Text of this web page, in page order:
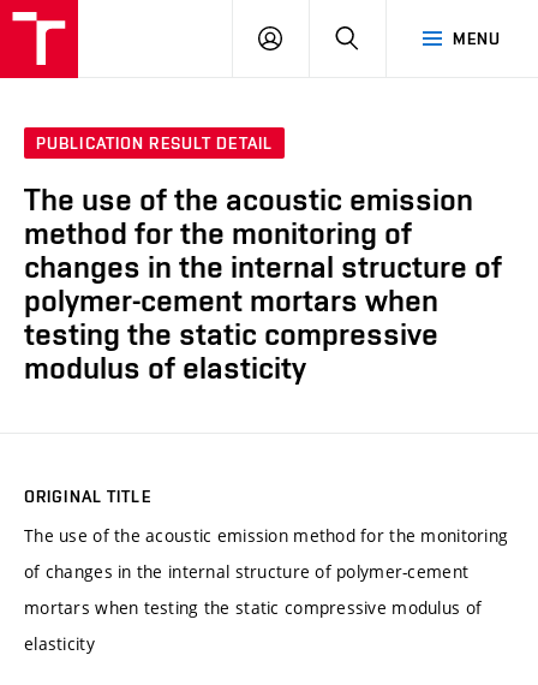
MENU
LOG
SEARCH
PUBLICATION RESULT DETAIL
The use of the acoustic emission
method for the monitoring of
changes in the internal structure of
polymer-cement mortars when
testing the static compressive
modulus of elasticity
ORIGINAL TITLE
The use of the acoustic emission method for the monitoring
of changes in the internal structure of polymer-cement
mortars when testing the static compressive modulus of
elasticity